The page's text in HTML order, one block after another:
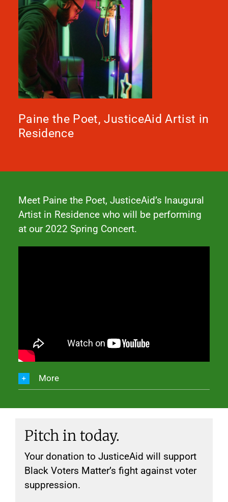
Paine the Poet, JusticeAid Artist in
Residence
Meet Paine the Poet, JusticeAid’s Inaugural
Artist in Residence who will be performing
at our 2022 Spring Concert.
More
Pitch in today.
Your donation to JusticeAid will support
Black Voters Matter’s fight against voter
suppression.